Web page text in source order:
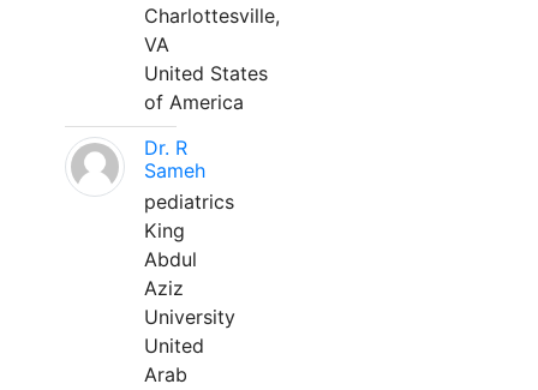
Charlottesville,
VA
United States
of America
Dr. R
Sameh
pediatrics
King
Abdul
Aziz
University
United
Arab